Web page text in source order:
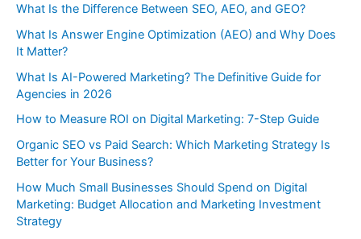
What Is the Difference Between SEO, AEO, and GEO?
What Is Answer Engine Optimization (AEO) and Why Does
It Matter?
What Is AI-Powered Marketing? The Definitive Guide for
Agencies in 2026
How to Measure ROI on Digital Marketing: 7-Step Guide
Organic SEO vs Paid Search: Which Marketing Strategy Is
Better for Your Business?
How Much Small Businesses Should Spend on Digital
Marketing: Budget Allocation and Marketing Investment
Strategy